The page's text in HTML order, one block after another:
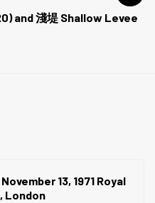
and 淺堤 Shallow Levee
13, 1971 Royal
London